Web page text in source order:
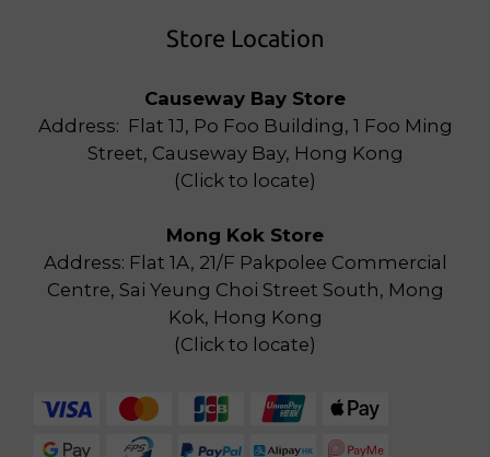
Store Location
Causeway Bay Store
Address: Flat 1J, Po Foo Building, 1 Foo Ming
Street, Causeway Bay, Hong Kong
(Click to locate)
Mong Kok Store
Address: Flat 1A, 21/F Pakpolee Commercial
Centre, Sai Yeung Choi Street South, Mong
Kok, Hong Kong
(Click to locate)